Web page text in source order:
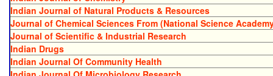
Indian Journal of Natural Products & Resources
Journal of Chemical Sciences From (National Science
Journal of Scientific & Industrial Research
Indian Drugs
Indian Journal Of Community Health